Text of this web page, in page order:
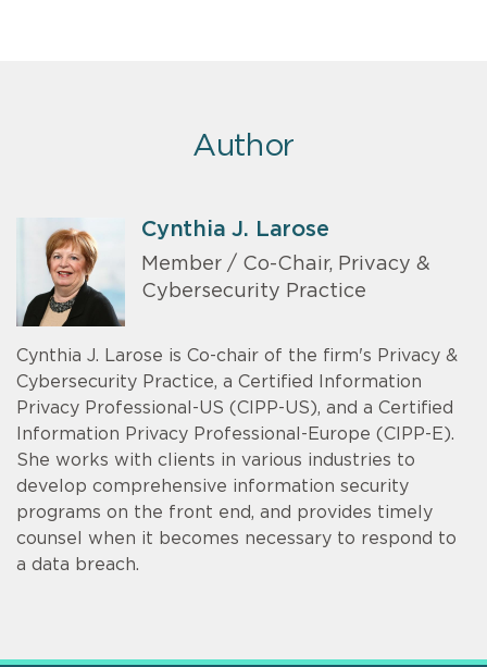
Author
Cynthia J. Larose
Member / Co-Chair, Privacy &
Cybersecurity Practice
Cynthia J. Larose is Co-chair of the firm's Privacy &
Cybersecurity Practice, a Certified Information
Privacy Professional-US (CIPP-US), and a Certified
Information Privacy Professional-Europe (CIPP-E).
She works with clients in various industries to
develop comprehensive information security
programs on the front end, and provides timely
counsel when it becomes necessary to respond to
a data breach.